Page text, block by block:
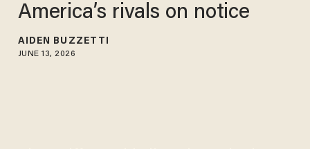
America’s rivals on notice
AIDEN BUZZETTI
JUNE 13, 2026